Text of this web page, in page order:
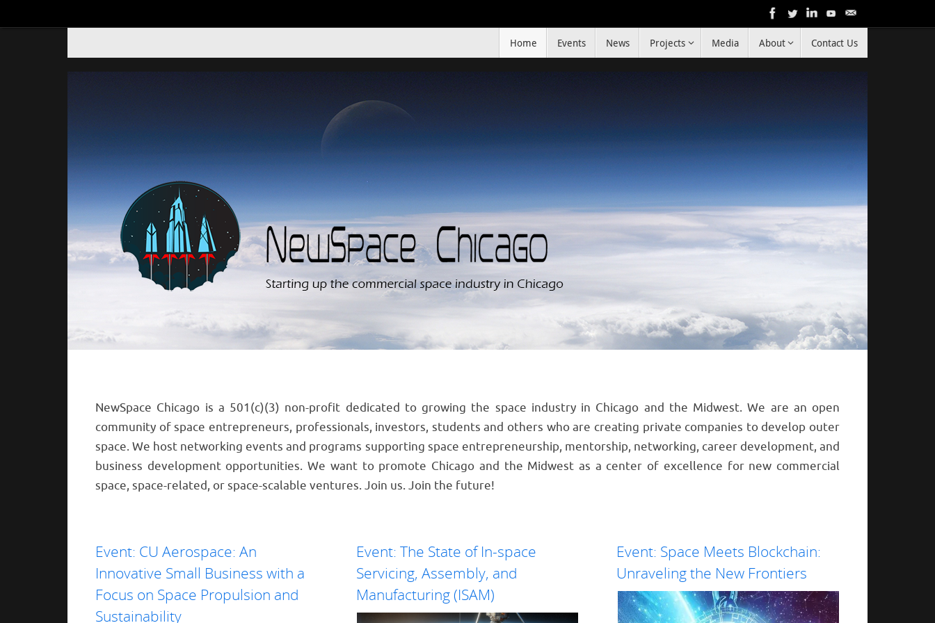
Home Events News Projects Media About Contact Us
NewSpace Chicago is a 501(c)(3) non-profit dedicated to growing the space industry in Chicago and the Midwest. We are an open
community of space entrepreneurs, professionals, investors, students and others who are creating private companies to develop outer
space. We host networking events and programs supporting space entrepreneurship, mentorship, networking, career development, and
business development opportunities. We want to promote Chicago and the Midwest as a center of excellence for new commercial
space, space-related, or space-scalable ventures. Join us. Join the future!
Event: CU Aerospace: An
Innovative Small Business with a
Focus on Space Propulsion and
Sustainability
Event: The State of In-space
Servicing, Assembly, and
Manufacturing (ISAM)
Event: Space Meets Blockchain:
Unraveling the New Frontiers